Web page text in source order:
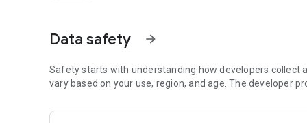
challenge your brain while improving your vocabulary.
horizontally, vertically, and diagonally to complete each
Data safety arrow_forward
Safety starts with understanding how developers collect
vary based on your use, region, and age. The developer